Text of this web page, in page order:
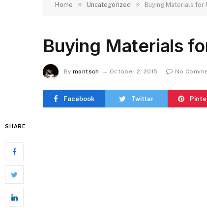
Home » Uncategorized » Buying Materials for
Buying Materials
By montsch October 2, 2015 No
Facebook Twitter
SHARE